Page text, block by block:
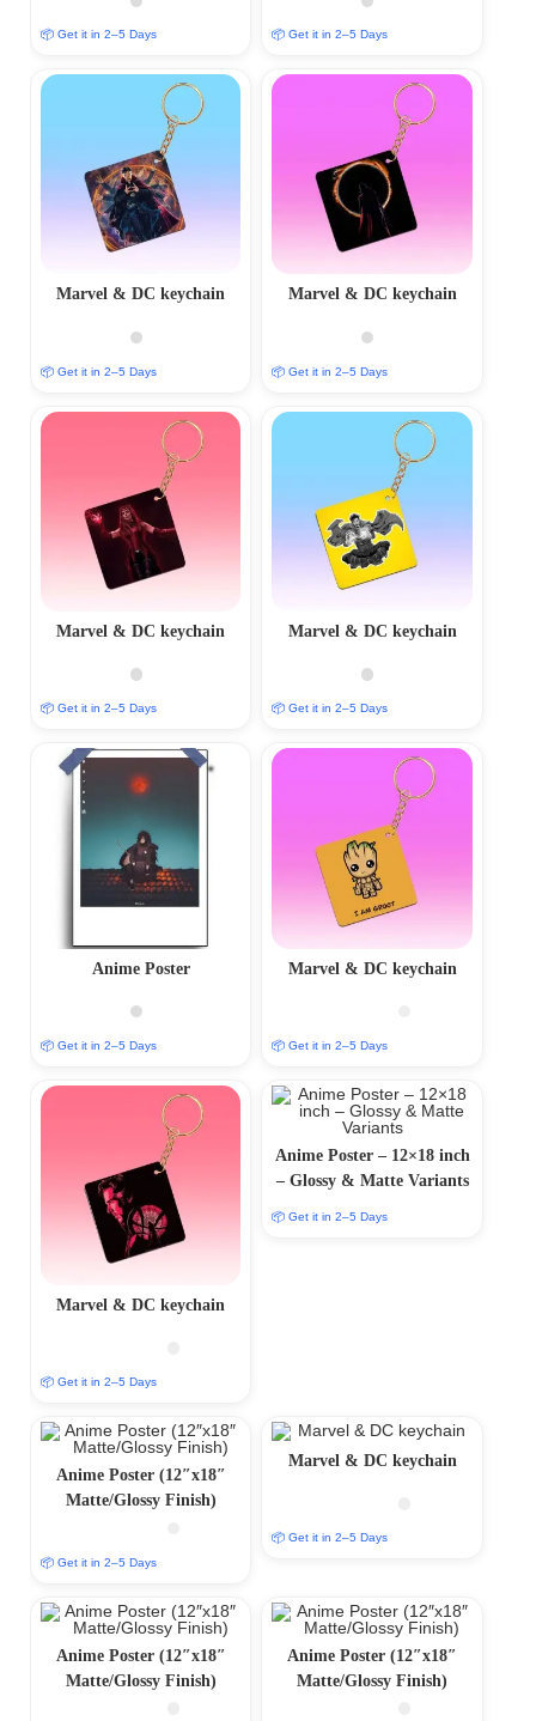
📦 Get it in 2–5 Days 📦 Get it in 2–5 Days
Marvel & DC keychain
📦 Get it in 2–5 Days
Marvel & DC keychain
📦 Get it in 2–5 Days
Marvel & DC keychain
📦 Get it in 2–5 Days
Marvel & DC keychain
📦 Get it in 2–5 Days
Anime Poster
📦 Get it in 2–5 Days
Marvel & DC keychain
📦 Get it in 2–5 Days
Marvel & DC keychain
📦 Get it in 2–5 Days
Anime Poster – 12×18 inch
– Glossy & Matte Variants
📦 Get it in 2–5 Days
Anime Poster (12″x18″
Matte/Glossy Finish)
📦 Get it in 2–5 Days
Marvel & DC keychain
📦 Get it in 2–5 Days
Anime Poster (12″x18″
Matte/Glossy Finish)
Anime Poster (12″x18″
Matte/Glossy Finish)